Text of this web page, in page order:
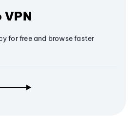
VPN
for free and browse faster